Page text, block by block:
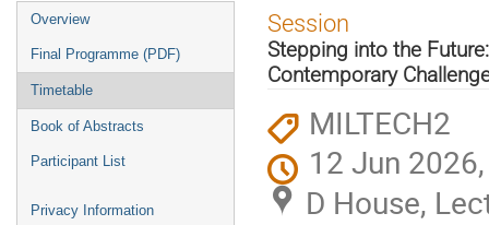
Event
menu
Overview
Final Programme (PDF)
Timetable
Book of Abstracts
Participant List
Privacy Information
Session
Stepping into the
Contemporary
MILTECH2
12 Jun
D House,